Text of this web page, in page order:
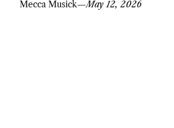
Mecca Musick—May 12, 2026